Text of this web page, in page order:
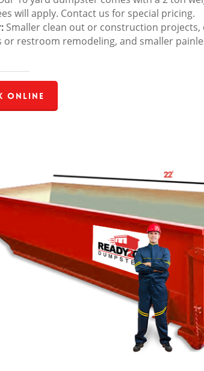
will apply. Contact us for special pricing.
Smaller clean out or construction projects,
or restroom remodeling, and smaller
Online